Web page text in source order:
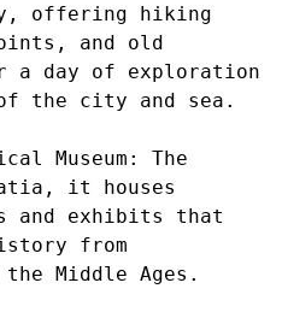
offering hiking
and old
a day of exploration
of the city and sea.
Museum: The
it houses
exhibits that
from
Middle Ages.